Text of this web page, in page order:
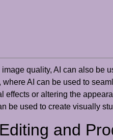
image quality, AI can also
AI can be used to
effects or altering the
be used to create visually
and